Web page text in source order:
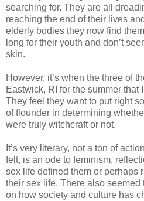
searching for. They are all
reaching the end of their lives
elderly bodies they now find
long for their youth and don’t
skin.
However, it’s when the three of
Eastwick, RI for the summer that
They feel they want to put right
of flounder in determining
were truly witchcraft or not.
It’s very literary, not a ton of
felt, is an ode to feminism,
sex life defined them or perhaps
their sex life. There also seemed
on how society and culture has